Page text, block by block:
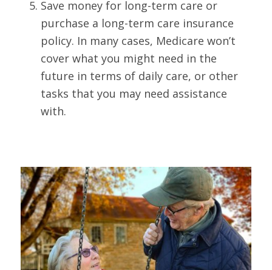
Save money for long-term care or
purchase a long-term care insurance
policy. In many cases, Medicare won’t
cover what you might need in the
future in terms of daily care, or other
tasks that you may need assistance
with.